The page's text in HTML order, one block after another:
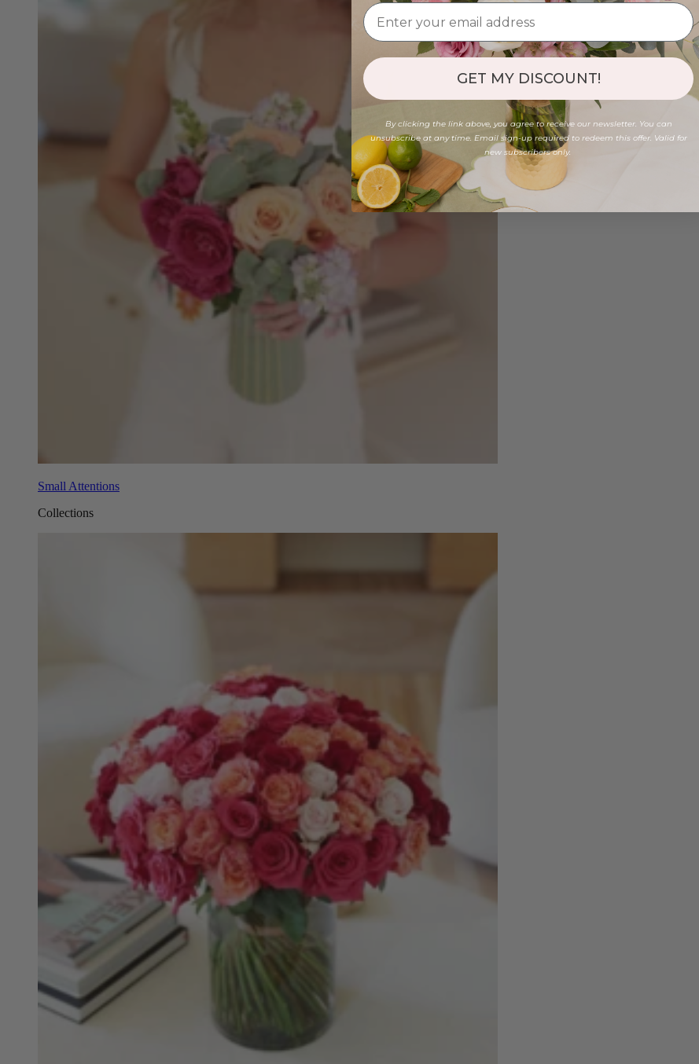
Small Attentions
Collections
GET MY DISCOUNT!
By clicking the link above, you agree to receive our newsletter. You can
unsubscribe at any time. Email sign-up required to redeem this offer. Valid for
new subscribers only.